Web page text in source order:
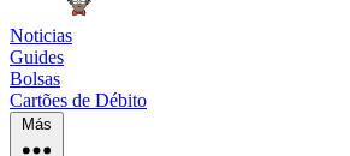
Noticias
Guides
Bolsas
Cartões de Débito
Más